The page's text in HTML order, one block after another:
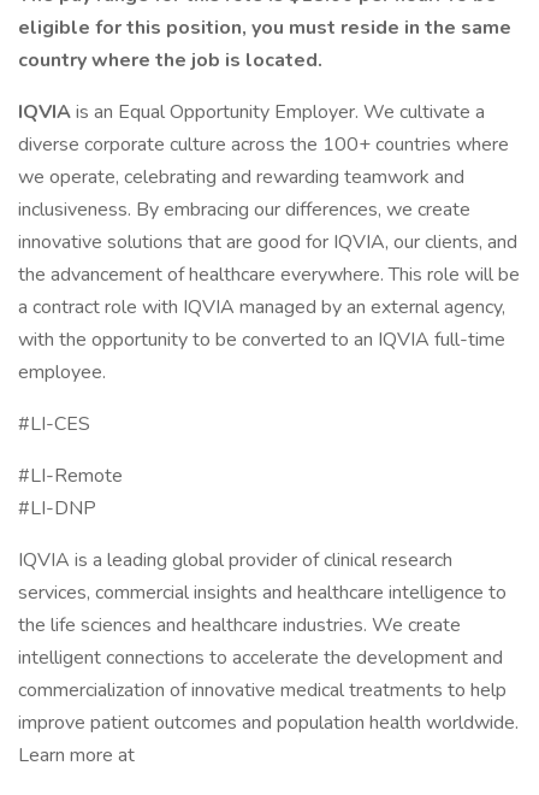
eligible for this position, you must reside in the same
country where the job is located.
IQVIAis an Equal Opportunity Employer. We cultivate a
diverse corporate culture across the 100+ countries where
we operate, celebrating and rewarding teamwork and
inclusiveness. By embracing our differences, we create
innovative solutions that are good for IQVIA, our clients, and
the advancement of healthcare everywhere. This role will be
a contract role with IQVIA managed by an external agency,
with the opportunity to be converted to an IQVIA full-time
employee.
#LI-CES
#LI-Remote
#LI-DNP
IQVIA is a leading global provider of clinical research
services, commercial insights and healthcare intelligence to
the life sciences and healthcare industries. We create
intelligent connections to accelerate the development and
commercialization of innovative medical treatments to help
improve patient outcomes and population health worldwide.
Learn more at